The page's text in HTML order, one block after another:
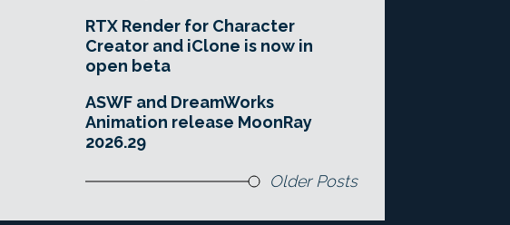
RTX Render for Character
Creator and iClone is now in
open beta
ASWF and DreamWorks
Animation release MoonRay
2026.29
Older Posts